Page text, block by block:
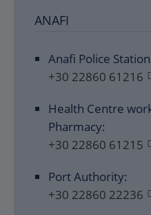
ANAFI
Anafi Police
+30 22860 61216
Health Centre
Pharmacy:
+30 22860 61215
Port Authority:
+30 22860 22236